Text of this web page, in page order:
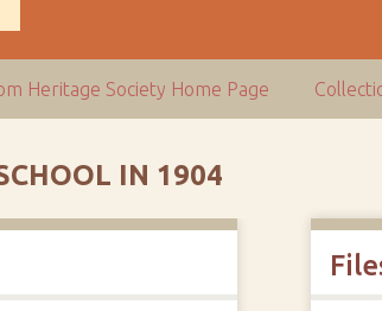
Heritage Society Home Page
IN 1904